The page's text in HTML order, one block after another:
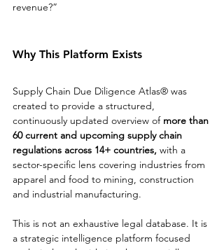
revenue?”
Why This Platform Exists
Supply Chain Due Diligence Atlas® was
created to provide a structured,
continuously updated overview of more than
60 current and upcoming supply chain
regulations across 14+ countries, with a
sector-specific lens covering industries from
apparel and food to mining, construction
and industrial manufacturing.
This is not an exhaustive legal database. It is
a strategic intelligence platform focused